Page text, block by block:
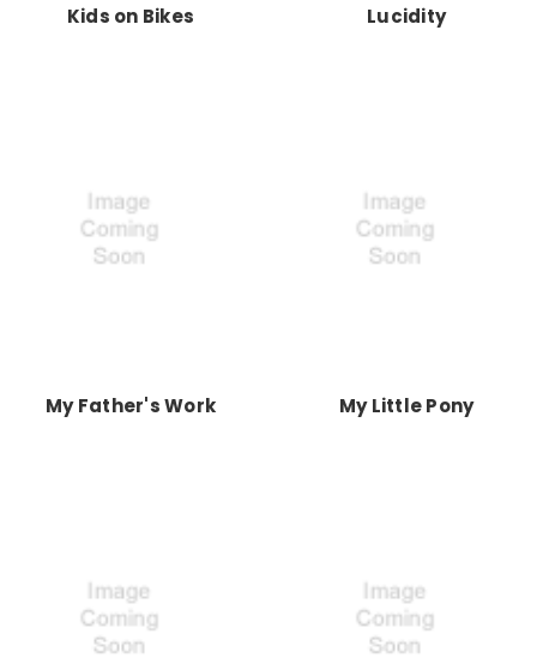
Kids on Bikes Lucidity
My Father's Work My Little Pony